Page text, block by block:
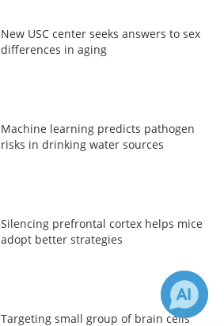
New USC center seeks answers to sex
differences in aging
Machine learning predicts pathogen
risks in drinking water sources
Silencing prefrontal cortex helps mice
adopt better strategies
Targeting small group of brain cells